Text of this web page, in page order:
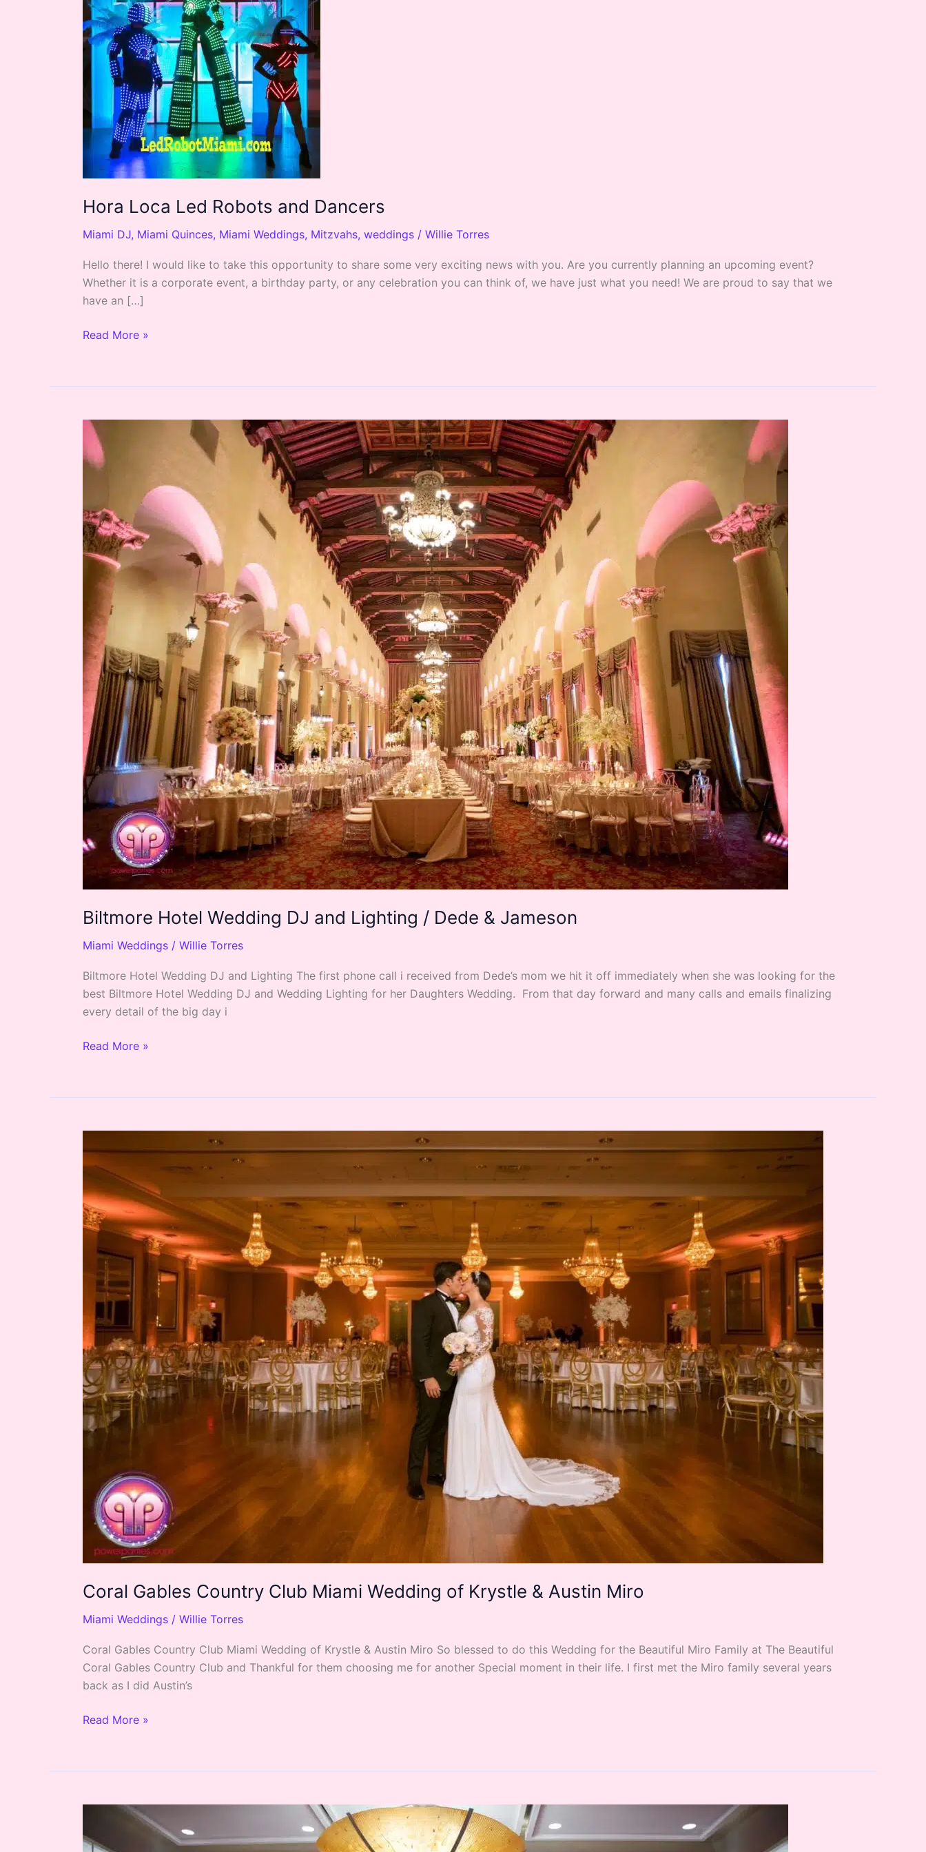
Hora Loca Led Robots and Dancers
Miami DJ, Miami Quinces, Miami Weddings, Mitzvahs, weddings / Willie Torres
Hello there! I would like to take this opportunity to share some very exciting news with you. Are you currently planning an upcoming event?
Whether it is a corporate event, a birthday party, or any celebration you can think of, we have just what you need! We are proud to say that we
have an […]
Robots
and
Dancers
Read More »
Biltmore Hotel Wedding DJ and Lighting / Dede & Jameson
Miami Weddings / Willie Torres
Biltmore Hotel Wedding DJ and Lighting The first phone call i received from Dede’s mom we hit it off immediately when she was looking for the
best Biltmore Hotel Wedding DJ and Wedding Lighting for her Daughters Wedding. From that day forward and many calls and emails finalizing
every detail of the big day i
Biltmore
Hotel
Wedding
Lighting
/
Dede
Jameson
Read More »
Coral Gables Country Club Miami Wedding of Krystle & Austin Miro
Miami Weddings / Willie Torres
Coral Gables Country Club Miami Wedding of Krystle & Austin Miro So blessed to do this Wedding for the Beautiful Miro Family at The Beautiful
Coral Gables Country Club and Thankful for them choosing me for another Special moment in their life. I first met the Miro family several years
back as I did Austin’s
Gables
Country
Club
Miami
Wedding
Krystle
Austin
Miro
Read More »
Nicole’s
Showman